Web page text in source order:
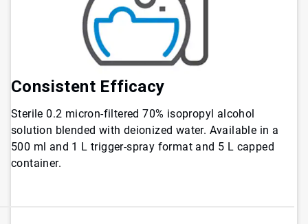
Consistent Efficacy
Sterile 0.2 micron-filtered 70% isopropyl alcohol
solution blended with deionized water. Available in a
500 ml and 1 L trigger-spray format and 5 L capped
container.